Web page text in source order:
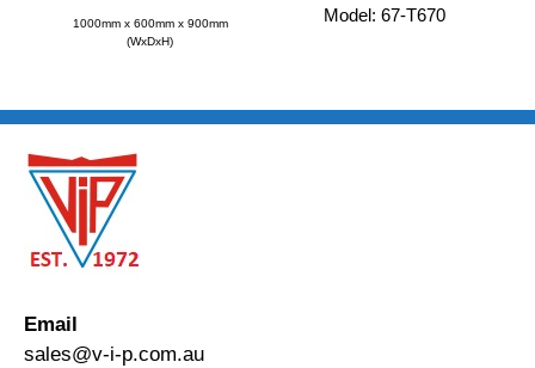
1000mm x 600mm x 900mm
(WxDxH)
Model: 67-T670
Email
sales@v-i-p.com.au